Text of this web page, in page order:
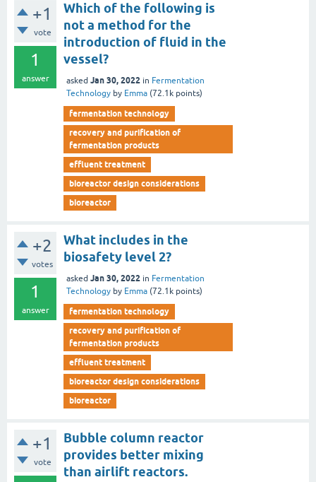
+1
vote
1
answer
Which of the following is
not a method for the
introduction of fluid in the
vessel?
asked Jan 30, 2022 in Fermentation
Technology by Emma (72.1k points)
fermentation technology
recovery and purification of
fermentation products
effluent treatment
bioreactor design considerations
bioreactor
+2
votes
1
answer
What includes in the
biosafety level 2?
asked Jan 30, 2022 in Fermentation
Technology by Emma (72.1k points)
fermentation technology
recovery and purification of
fermentation products
effluent treatment
bioreactor design considerations
bioreactor
+1
vote
Bubble column reactor
provides better mixing
than airlift reactors.